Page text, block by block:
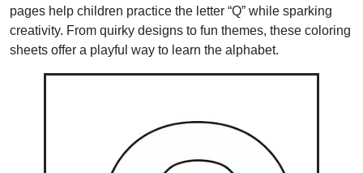
pages help children practice the letter “Q” while sparking
creativity. From quirky designs to fun themes, these coloring
sheets offer a playful way to learn the alphabet.